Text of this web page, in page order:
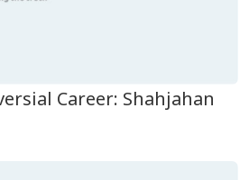
Career: Shahjahan